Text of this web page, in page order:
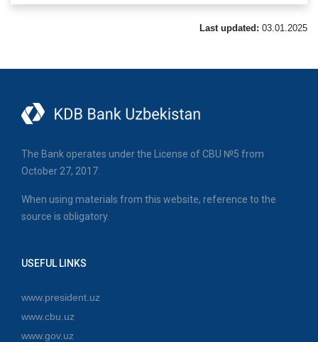
Last updated: 03.01.2025
The Bank operates under the License of CBU №5 from
October 27, 2017.
When using materials from this website, reference to the
source is obligatory.
USEFUL LINKS
www.president.uz
www.cbu.uz
www.gov.uz